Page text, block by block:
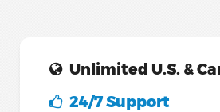
Unlimited U.S. &
24/7 Support